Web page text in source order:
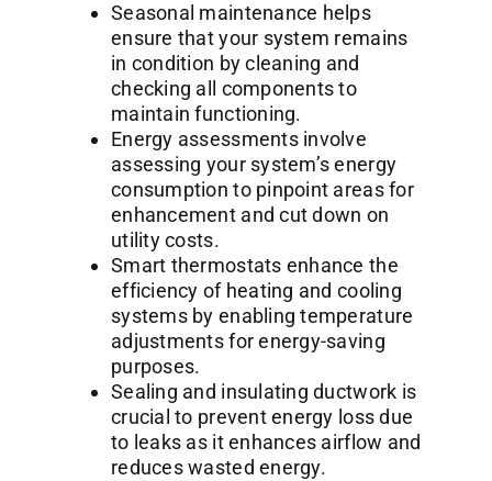
Seasonal maintenance helps
ensure that your system remains
in condition by cleaning and
checking all components to
maintain functioning.
Energy assessments involve
assessing your system’s energy
consumption to pinpoint areas for
enhancement and cut down on
utility costs.
Smart thermostats enhance the
efficiency of heating and cooling
systems by enabling temperature
adjustments for energy-saving
purposes.
Sealing and insulating ductwork is
crucial to prevent energy loss due
to leaks as it enhances airflow and
reduces wasted energy.